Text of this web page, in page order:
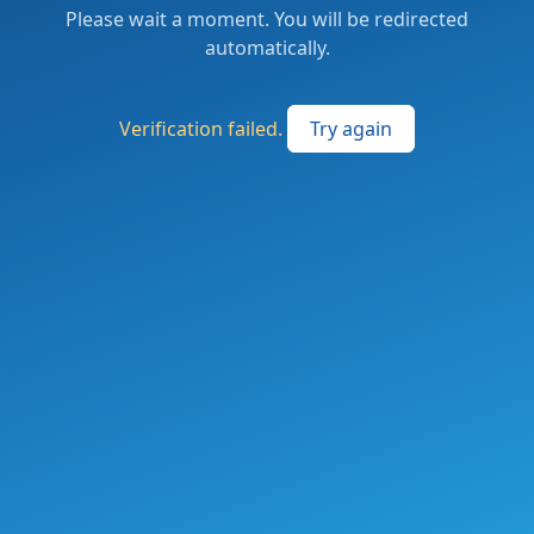
Please wait a moment. You will be redirected
automatically.
Verification failed. Try again